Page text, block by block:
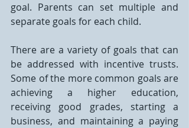
goal. Parents can set multiple and
separate goals for each child.
There are a variety of goals that can
be addressed with incentive trusts.
Some of the more common goals are
achieving a higher education,
receiving good grades, starting a
business, and maintaining a paying